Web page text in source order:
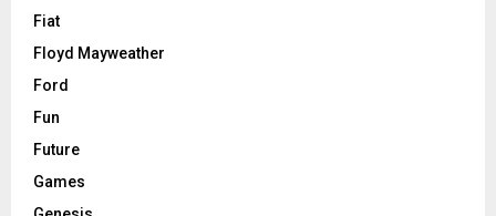
Fiat
Floyd Mayweather
Ford
Fun
Future
Games